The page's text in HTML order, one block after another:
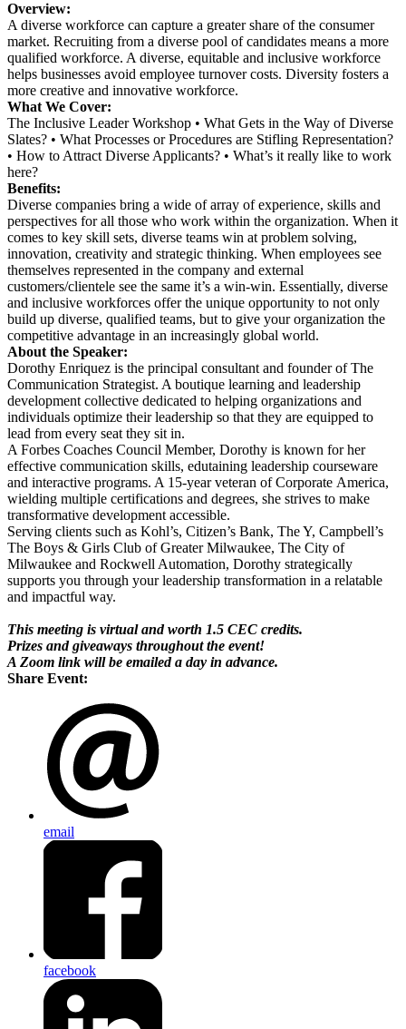
Overview:
A diverse workforce can capture a greater share of the consumer
market. Recruiting from a diverse pool of candidates means a more
qualified workforce. A diverse, equitable and inclusive workforce
helps businesses avoid employee turnover costs. Diversity fosters a
more creative and innovative workforce.
What We Cover:
The Inclusive Leader Workshop • What Gets in the Way of Diverse
Slates? • What Processes or Procedures are Stifling Representation?
• How to Attract Diverse Applicants? • What’s it really like to work
here?
Benefits:
Diverse companies bring a wide of array of experience, skills and
perspectives for all those who work within the organization. When it
comes to key skill sets, diverse teams win at problem solving,
innovation, creativity and strategic thinking. When employees see
themselves represented in the company and external
customers/clientele see the same it’s a win-win. Essentially, diverse
and inclusive workforces offer the unique opportunity to not only
build up diverse, qualified teams, but to give your organization the
competitive advantage in an increasingly global world.
About the Speaker:
Dorothy Enriquez is the principal consultant and founder of The
Communication Strategist. A boutique learning and leadership
development collective dedicated to helping organizations and
individuals optimize their leadership so that they are equipped to
lead from every seat they sit in.
A Forbes Coaches Council Member, Dorothy is known for her
effective communication skills, edutaining leadership courseware
and interactive programs. A 15-year veteran of Corporate America,
wielding multiple certifications and degrees, she strives to make
transformative development accessible.
Serving clients such as Kohl’s, Citizen’s Bank, The Y, Campbell’s
The Boys & Girls Club of Greater Milwaukee, The City of
Milwaukee and Rockwell Automation, Dorothy strategically
supports you through your leadership transformation in a relatable
and impactful way.
This meeting is virtual and worth 1.5 CEC credits.
Prizes and giveaways throughout the event!
A Zoom link will be emailed a day in advance.
Share Event:
email
facebook